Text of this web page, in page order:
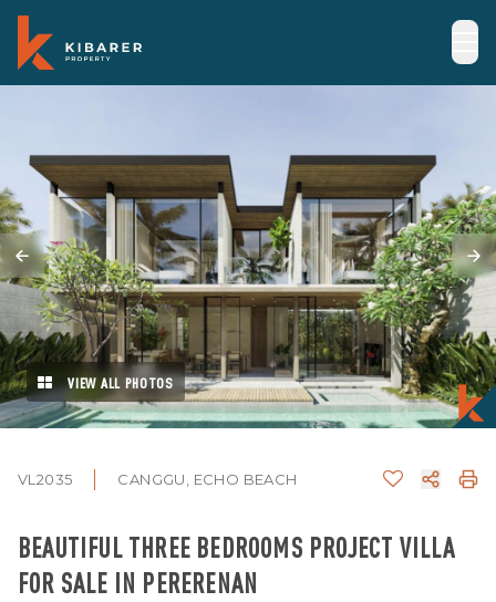
VIEW ALL PHOTOS
VL2035 CANGGU, ECHO BEACH
BEAUTIFUL THREE BEDROOMS PROJECT VILLA
FOR SALE IN PERERENAN